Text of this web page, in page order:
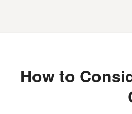
How to